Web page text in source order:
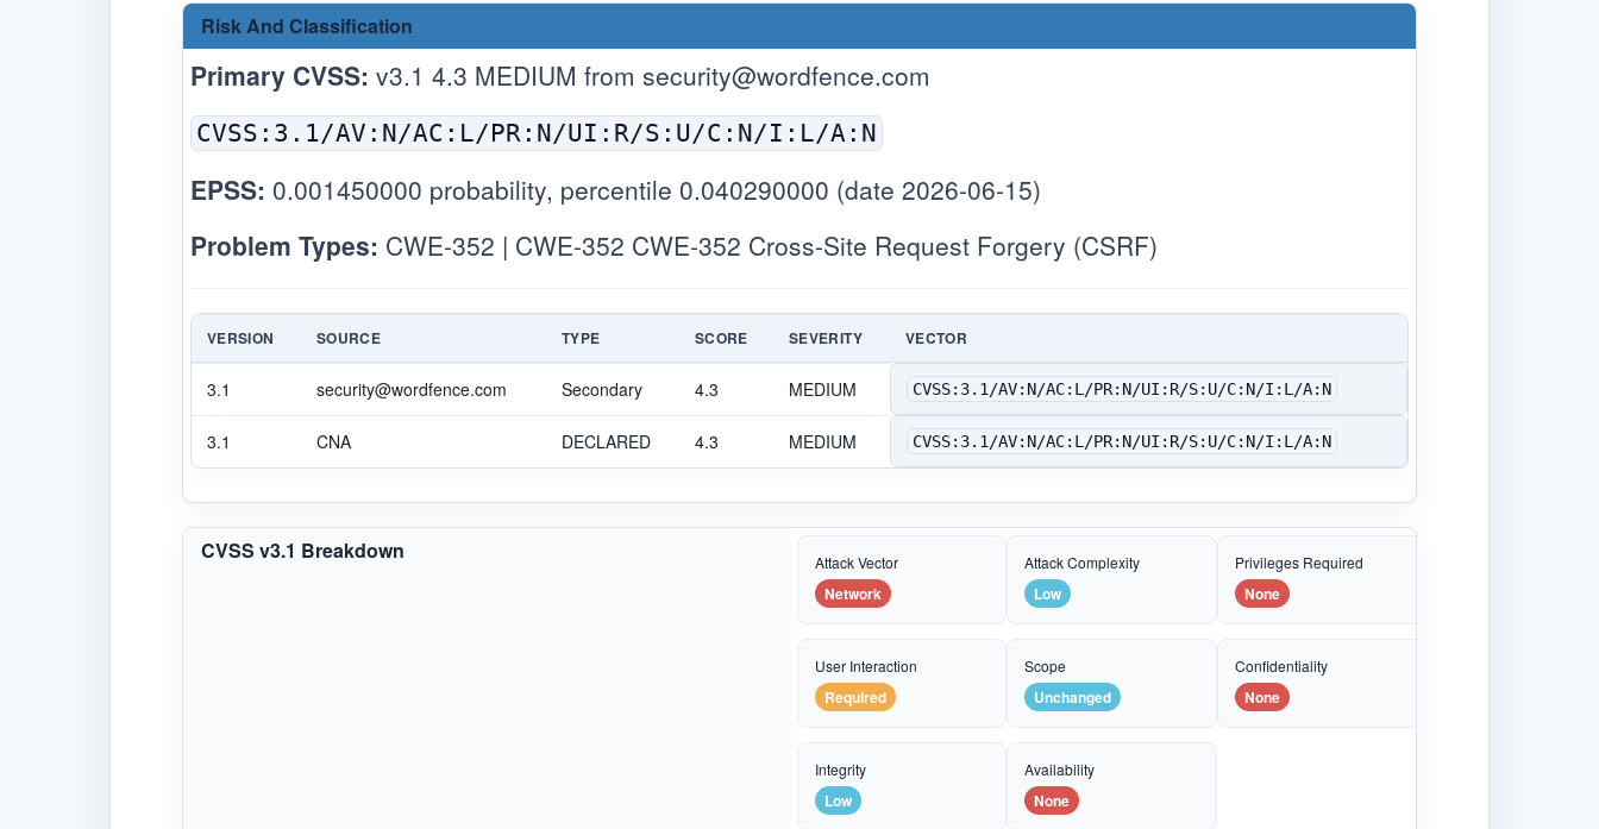
Risk And Classification
Primary CVSS: v3.1 4.3 MEDIUM from security@wordfence.com
CVSS:3.1/AV:N/AC:L/PR:N/UI:R/S:U/C:N/I:L/A:N
EPSS: 0.001450000 probability, percentile 0.040290000 (date 2026-06-15)
Problem Types: CWE-352 | CWE-352 CWE-352 Cross-Site Request Forgery (CSRF)
VERSION SOURCE TYPE SCORE SEVERITY VECTOR
3.1 security@wordfence.com Secondary 4.3 MEDIUM CVSS:3.1/AV:N/AC:L/PR:N/UI:R/S:U/C:N/I:L/A:N
3.1 CNA DECLARED 4.3 MEDIUM CVSS:3.1/AV:N/AC:L/PR:N/UI:R/S:U/C:N/I:L/A:N
CVSS v3.1 Breakdown Attack Vector
Network
Attack Complexity
Low
Privileges Required
None
User Interaction
Required
Scope
Unchanged
Confidentiality
None
Integrity
Low
Availability
None